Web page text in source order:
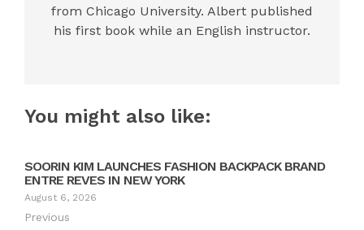
from Chicago University. Albert published
his first book while an English instructor.
You might also like:
SOORIN KIM LAUNCHES FASHION BACKPACK BRAND
ENTRE REVES IN NEW YORK
August 6, 2026
Previous